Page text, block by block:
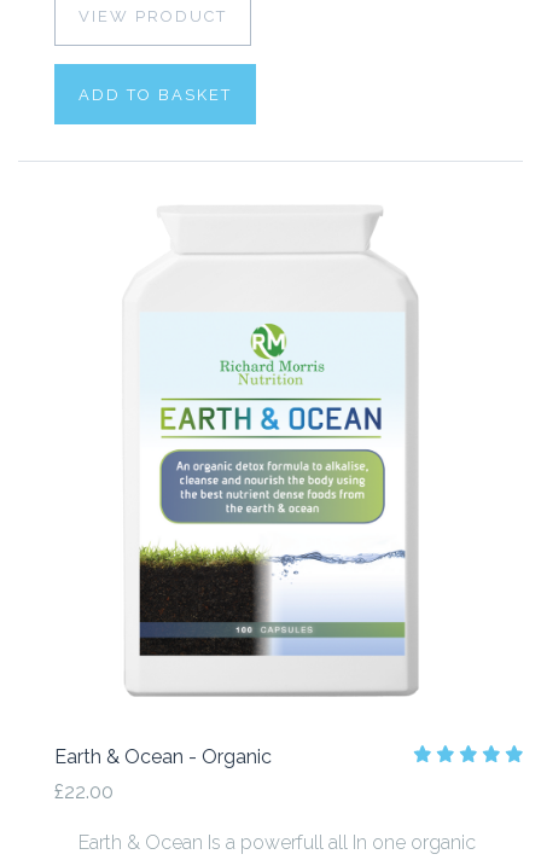
VIEW PRODUCT
ADD TO BASKET
Earth & Ocean - Organic
£22.00
Earth & Ocean Is a powerfull all In one organic